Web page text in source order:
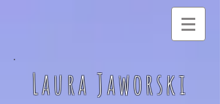
Laura Jaworski